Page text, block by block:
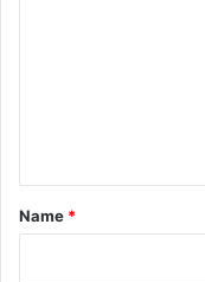
*
Name *